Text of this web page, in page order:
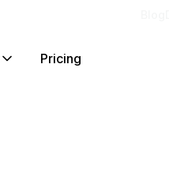
Pricing